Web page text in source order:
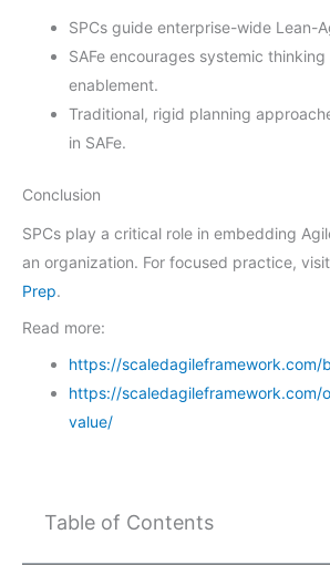
SPCs guide enterprise-wide Lean-
SAFe encourages systemic
enablement.
Traditional, rigid planning
in SAFe.
Conclusion
SPCs play a critical role in embedding
an organization. For focused practice,
Prep.
Read more:
https://scaledagileframework.com/
https://scaledagileframework.com/
value/
Table of Contents